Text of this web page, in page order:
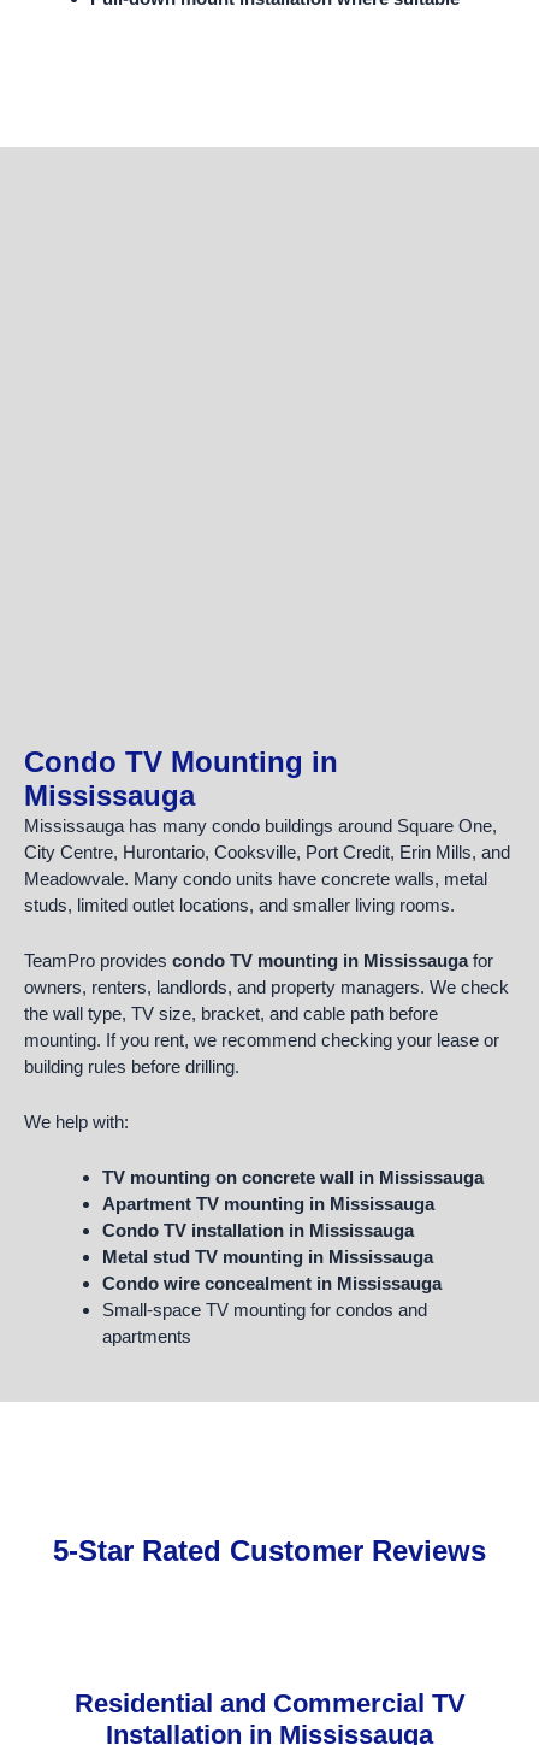
Condo TV Mounting in
Mississauga
Mississauga has many condo buildings around Square One,
City Centre, Hurontario, Cooksville, Port Credit, Erin Mills, and
Meadowvale. Many condo units have concrete walls, metal
studs, limited outlet locations, and smaller living rooms.
TeamPro provides condo TV mounting in Mississaugafor
owners, renters, landlords, and property managers. We check
the wall type, TV size, bracket, and cable path before
mounting. If you rent, we recommend checking your lease or
building rules before drilling.
We help with:
TV mounting on concrete wall in Mississauga
Apartment TV mounting in Mississauga
Condo TV installation in Mississauga
Metal stud TV mounting in Mississauga
Condo wire concealment in Mississauga
Small-space TV mounting for condos and
apartments
5-Star Rated Customer Reviews
Residential and Commercial TV
Installation in Mississauga